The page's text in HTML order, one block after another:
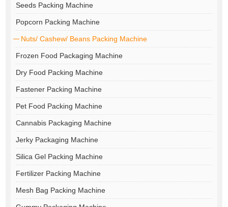
Seeds Packing Machine
Popcorn Packing Machine
Nuts/ Cashew/ Beans Packing Machine
Frozen Food Packaging Machine
Dry Food Packing Machine
Fastener Packing Machine
Pet Food Packing Machine
Cannabis Packaging Machine
Jerky Packaging Machine
Silica Gel Packing Machine
Fertilizer Packing Machine
Mesh Bag Packing Machine